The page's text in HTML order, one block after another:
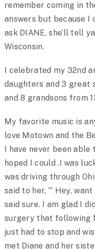
remember coming in
answers but because I
ask DIANE, she’ll tell
Wisconsin.
I celebrated my 32nd
daughters and 3 great
and 8 grandsons from
My favorite music is
love Motown and the
I have never been
hoped I could .I was
was driving through
said to her, ‘” Hey,
said sure. I am glad I
surgery that following
just had to stop and
met Diane and her